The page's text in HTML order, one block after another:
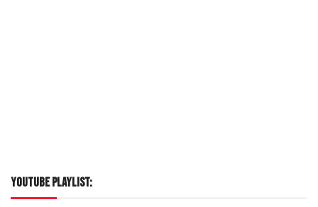
YOUTUBE PLAYLIST: